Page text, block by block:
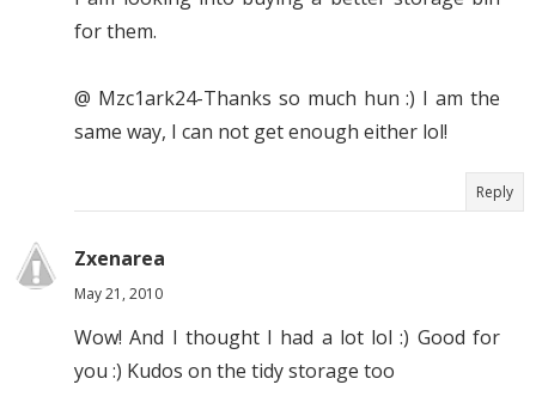
for them.
@ Mzc1ark24-Thanks so much hun :) I am the
same way, I can not get enough either lol!
Reply
Zxenarea
May 21, 2010
Wow! And I thought I had a lot lol :) Good for
you :) Kudos on the tidy storage too